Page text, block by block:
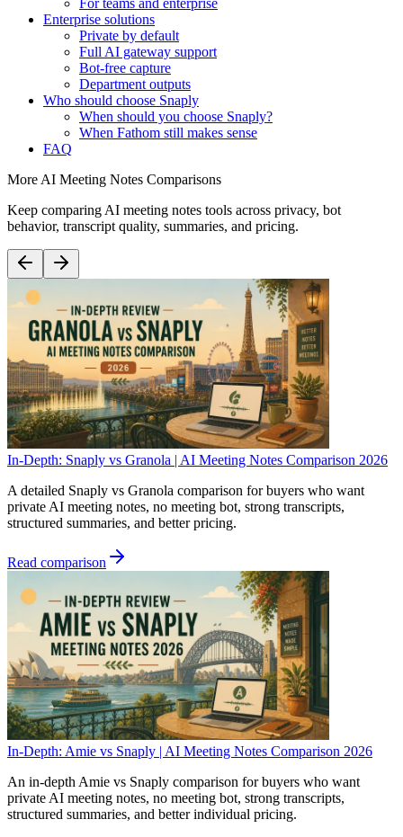
For teams and enterprise
Enterprise solutions
Private by default
Full AI gateway support
Bot-free capture
Department outputs
Who should choose Snaply
When should you choose Snaply?
When Fathom still makes sense
FAQ
More AI Meeting Notes Comparisons
Keep comparing AI meeting notes tools across privacy, bot
behavior, transcript quality, summaries, and pricing.
In-Depth: Snaply vs Granola | AI Meeting Notes Comparison 2026
A detailed Snaply vs Granola comparison for buyers who want
private AI meeting notes, no meeting bot, strong transcripts,
structured summaries, and better pricing.
Read comparison
In-Depth: Amie vs Snaply | AI Meeting Notes Comparison 2026
An in-depth Amie vs Snaply comparison for buyers who want
private AI meeting notes, no meeting bot, strong transcripts,
structured summaries, and better individual pricing.